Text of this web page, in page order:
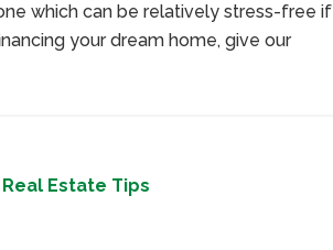
which can be relatively stress-free if
your dream home, give our
Real Estate Tips